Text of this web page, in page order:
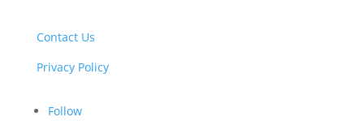
Contact Us
Privacy Policy
Follow